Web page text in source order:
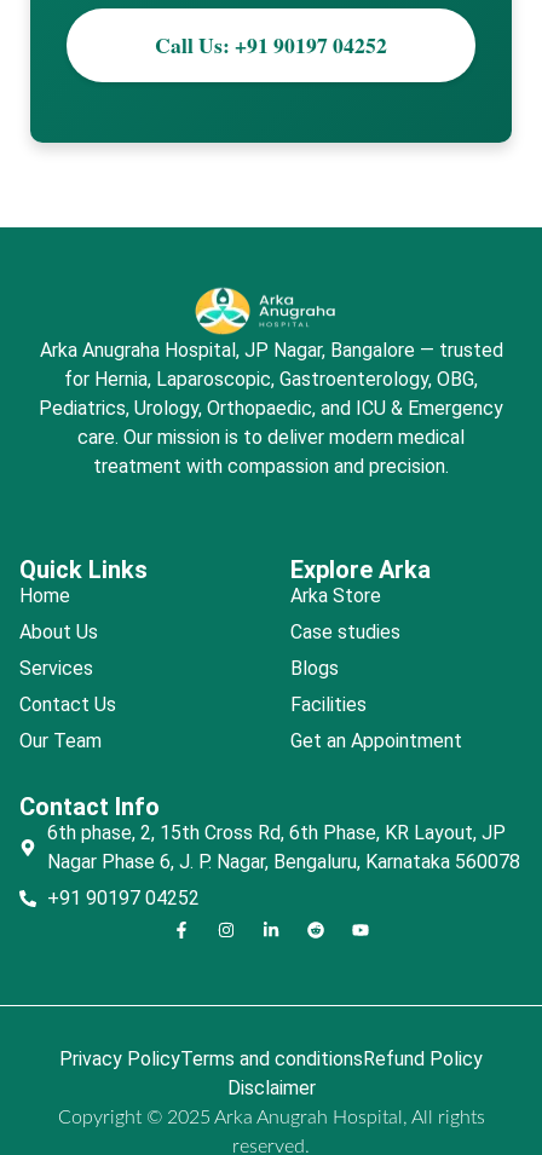
Call Us: +91 90197 04252
Arka Anugraha Hospital, JP Nagar, Bangalore — trusted
for Hernia, Laparoscopic, Gastroenterology, OBG,
Pediatrics, Urology, Orthopaedic, and ICU & Emergency
care. Our mission is to deliver modern medical
treatment with compassion and precision.
Quick Links
Home
About Us
Services
Contact Us
Our Team
Explore Arka
Arka Store
Case studies
Blogs
Facilities
Get an Appointment
Contact Info
6th phase, 2, 15th Cross Rd, 6th Phase, KR Layout, JP
Nagar Phase 6, J. P. Nagar, Bengaluru, Karnataka 560078
+91 90197 04252
Privacy PolicyTerms and conditionsRefund Policy
Disclaimer
Copyright © 2025 Arka Anugrah Hospital, All rights
reserved.